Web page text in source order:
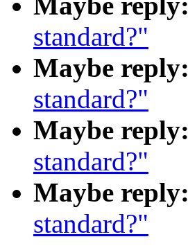
standard?"
Maybe reply:
standard?"
Maybe reply:
standard?"
Maybe reply:
standard?"